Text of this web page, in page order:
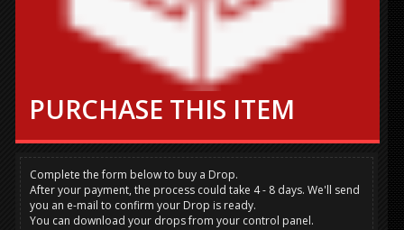
PURCHASE THIS ITEM
Complete the form below to buy a Drop.
After your payment, the process could take 4 - 8 days. We'll send
you an e-mail to confirm your Drop is ready.
You can download your drops from your control panel.